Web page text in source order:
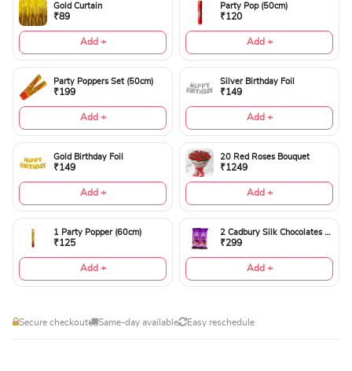
Gold Curtain
₹89
Add +
Party Pop (50cm)
₹120
Add +
Party Poppers Set (50cm)
₹199
Add +
Silver Birthday Foil
₹149
Add +
Gold Birthday Foil
₹149
Add +
20 Red Roses Bouquet
₹1249
Add +
1 Party Popper (60cm)
₹125
Add +
2 Cadbury Silk Chocolates 60gms
₹299
Add +
Secure checkout Same-day available Easy reschedule